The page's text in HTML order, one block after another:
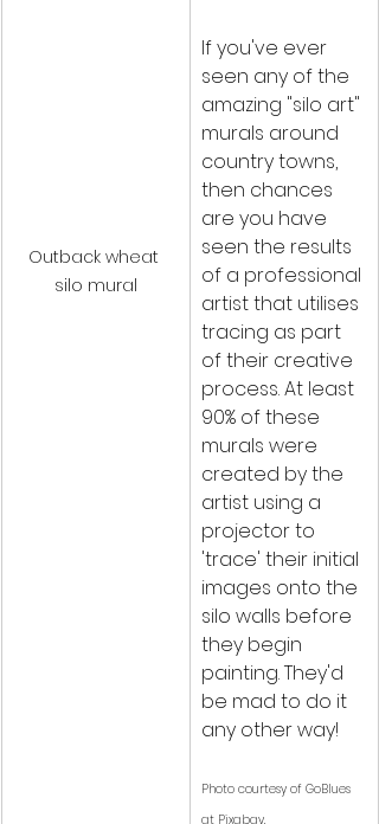
Outback wheat
silo mural
If you've ever
seen any of the
amazing "silo art"
murals around
country towns,
then chances
are you have
seen the results
of a professional
artist that utilises
tracing as part
of their creative
process. At least
90% of these
murals were
created by the
artist using a
projector to
'trace' their initial
images onto the
silo walls before
they begin
painting. They'd
be mad to do it
any other way!
Photo courtesy of GoBlues
at Pixabay.